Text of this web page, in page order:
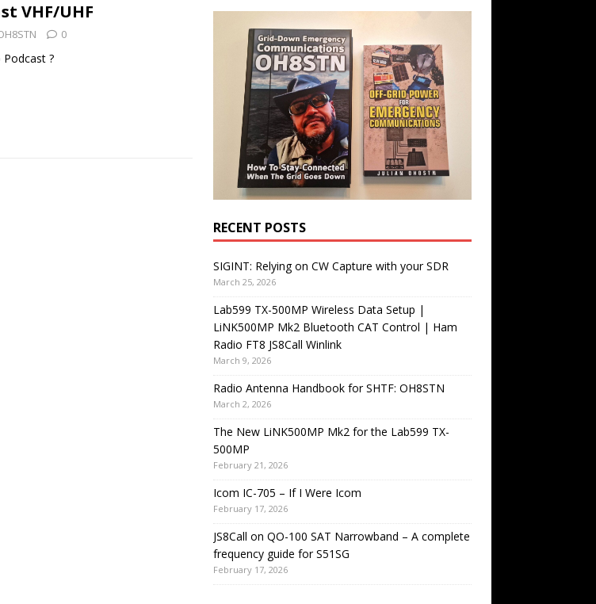
VHF/UHF
0
Podcast ?
RECENT POSTS
SIGINT: Relying on CW Capture with your SDR
March 25, 2026
Lab599 TX-500MP Wireless Data Setup |
LiNK500MP Mk2 Bluetooth CAT Control | Ham
Radio FT8 JS8Call Winlink
March 9, 2026
Radio Antenna Handbook for SHTF: OH8STN
March 2, 2026
The New LiNK500MP Mk2 for the Lab599 TX-
500MP
February 21, 2026
Icom IC-705 – If I Were Icom
February 17, 2026
JS8Call on QO-100 SAT Narrowband – A complete
frequency guide for S51SG
February 17, 2026